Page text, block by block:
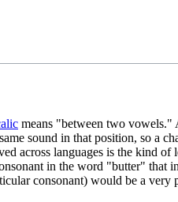
means "between two vowels."
sound in that position, so a
across languages is the kind of
in the word "butter" that
consonant) would be a very